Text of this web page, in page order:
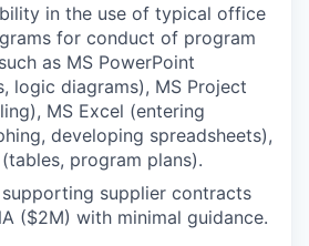
in the use of typical office
for conduct of program
as MS PowerPoint
logic diagrams), MS Project
MS Excel (entering
developing spreadsheets),
program plans).
supplier contracts
($2M) with minimal guidance.